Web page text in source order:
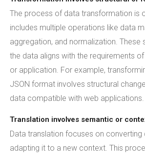
The process of data transformation is
includes multiple operations like data
aggregation, and normalization. These
the data aligns with the requirements
or application. For example,
JSON format involves structural
data compatible with web applications.
Translation involves semantic or
Data translation focuses on
adapting it to a new context. This